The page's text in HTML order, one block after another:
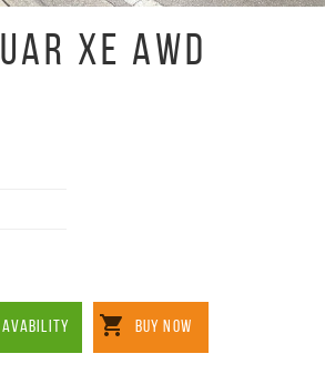
XE AWD
AVABILITY BUY NOW